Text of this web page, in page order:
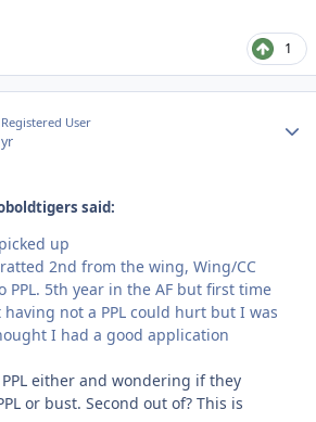
1
Registered User
said:
up
2nd from the wing, Wing/CC
PPL. 5th year in the AF but first time
not a PPL could hurt but I was
I had a good application
PPL either and wondering if they
or bust. Second out of? This is